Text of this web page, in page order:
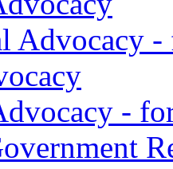
Advocacy -
-